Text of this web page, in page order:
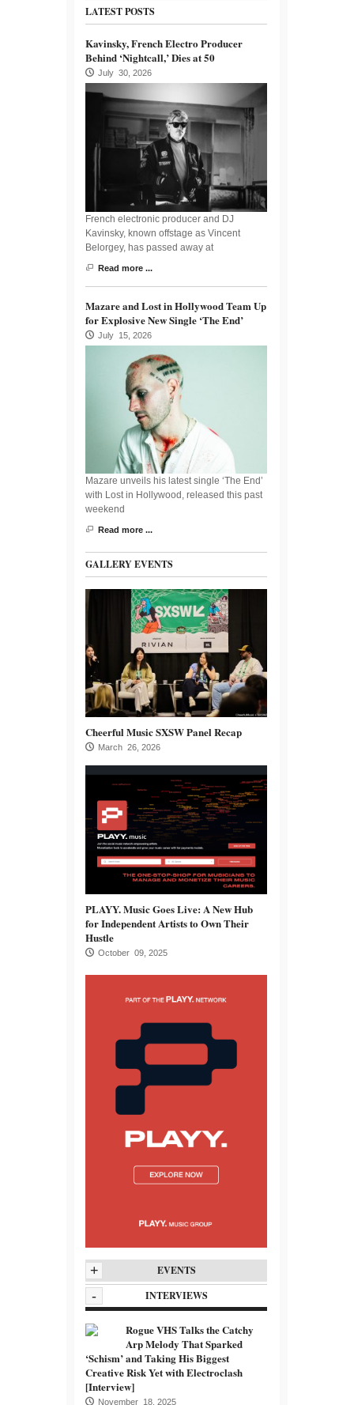
LATEST POSTS
Kavinsky, French Electro Producer
Behind ‘Nightcall,’ Dies at 50
July 30, 2026
French electronic producer and DJ
Kavinsky, known offstage as Vincent
Belorgey, has passed away at
Read more ...
Mazare and Lost in Hollywood Team Up
for Explosive New Single ‘The End’
July 15, 2026
Mazare unveils his latest single ‘The End’
with Lost in Hollywood, released this past
weekend
Read more ...
GALLERY EVENTS
Cheerful Music SXSW Panel Recap
March 26, 2026
PLAYY. Music Goes Live: A New Hub
for Independent Artists to Own Their
Hustle
October 09, 2025
EVENTS
+
INTERVIEWS
-
Rogue VHS Talks the Catchy
Arp Melody That Sparked
‘Schism’ and Taking His Biggest
Creative Risk Yet with Electroclash
[Interview]
November 18, 2025